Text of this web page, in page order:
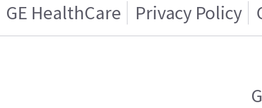
GE HealthCare Privacy Policy